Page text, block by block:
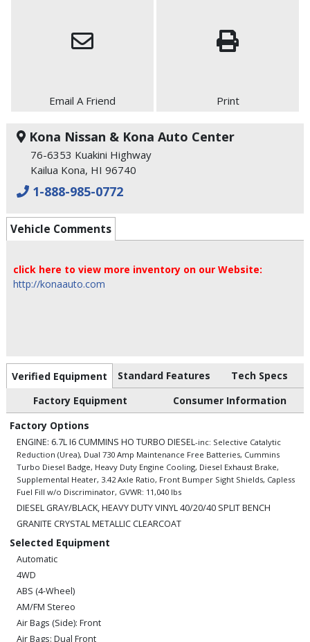
Email A Friend Print
Kona Nissan & Kona Auto Center
76-6353 Kuakini Highway
Kailua Kona, HI 96740
1-888-985-0772
Vehicle Comments
click here to view more inventory on our Website:
http://konaauto.com
Verified Equipment Standard Features
Tech Specs
Factory Equipment
Consumer Information
Factory Options
ENGINE: 6.7L I6 CUMMINS HO TURBO DIESEL-inc: Selective Catalytic
Reduction (Urea), Dual 730 Amp Maintenance Free Batteries, Cummins
Turbo Diesel Badge, Heavy Duty Engine Cooling, Diesel Exhaust Brake,
Supplemental Heater, 3.42 Axle Ratio, Front Bumper Sight Shields, Capless
Fuel Fill w/o Discriminator, GVWR: 11,040 lbs
DIESEL GRAY/BLACK, HEAVY DUTY VINYL 40/20/40 SPLIT BENCH
GRANITE CRYSTAL METALLIC CLEARCOAT
Selected Equipment
Automatic
4WD
ABS (4-Wheel)
AM/FM Stereo
Air Bags (Side): Front
Air Bags: Dual Front